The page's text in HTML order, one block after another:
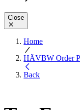
Close
Home
HÄVBW Order
Back